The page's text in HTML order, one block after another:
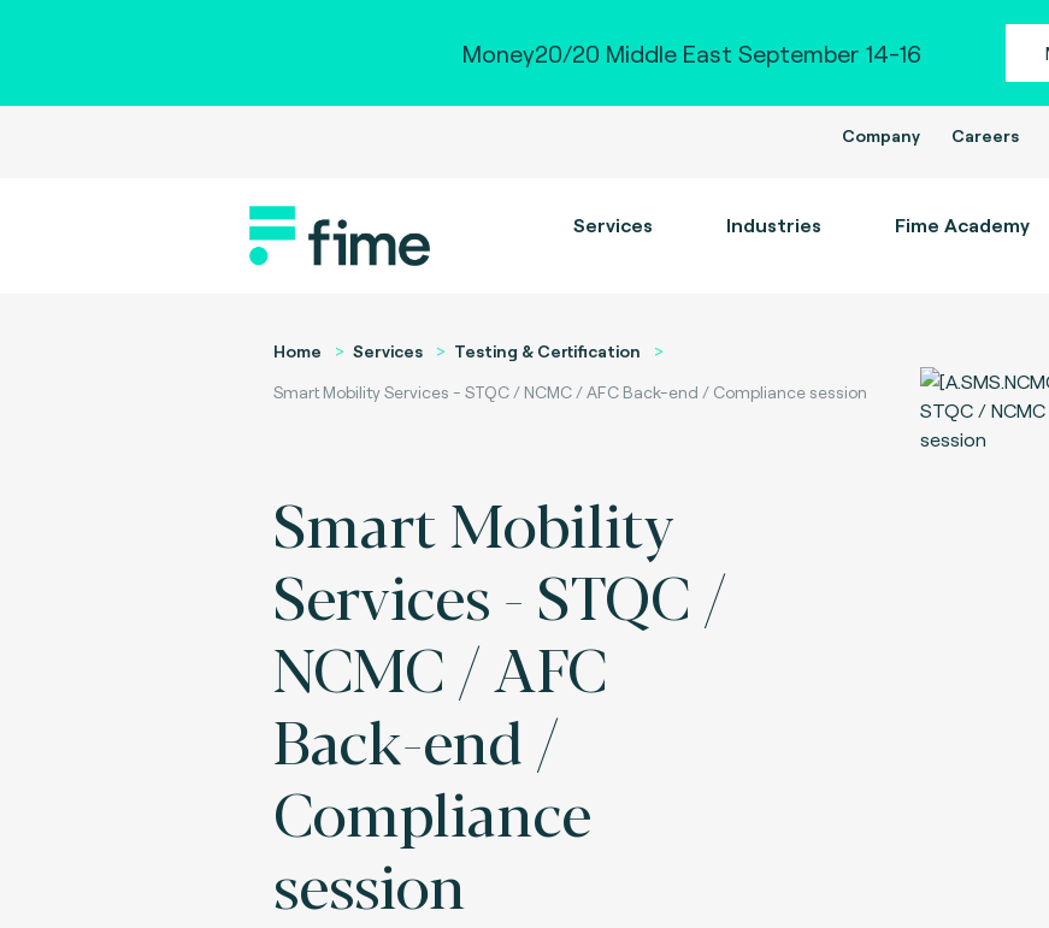
Money20/20 Middle East September 14-16
Company Careers
Services Industries Fime Academy
Home Services
Testing & Certification
Smart Mobility Services - STQC / NCMC / AFC Back-end / Compliance session
Smart Mobility
Services - STQC /
NCMC / AFC
Back-end /
Compliance
session